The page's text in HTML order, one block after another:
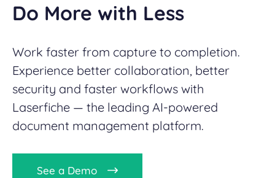
Do More with Less
Work faster from capture to completion.
Experience better collaboration, better
security and faster workflows with
Laserfiche — the leading AI-powered
document management platform.
See a Demo